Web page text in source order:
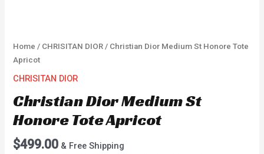
Home / CHRISITAN DIOR / Christian Dior Medium St Honore Tote
Apricot
CHRISITAN DIOR
Christian Dior Medium St
Honore Tote Apricot
$499.00 & Free Shipping